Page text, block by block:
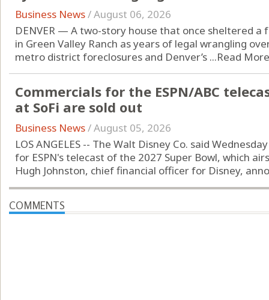
Business News/August 06, 2026
DENVER — A two-story house that once sheltered
in Green Valley Ranch as years of legal wrangling
metro district foreclosures and Denver’s ...Read More
Commercials for the ESPN/ABC
at SoFi are sold out
Business News/August 05, 2026
LOS ANGELES -- The Walt Disney Co. said
for ESPN's telecast of the 2027 Super Bowl, which
Hugh Johnston, chief financial officer for Disney,
COMMENTS